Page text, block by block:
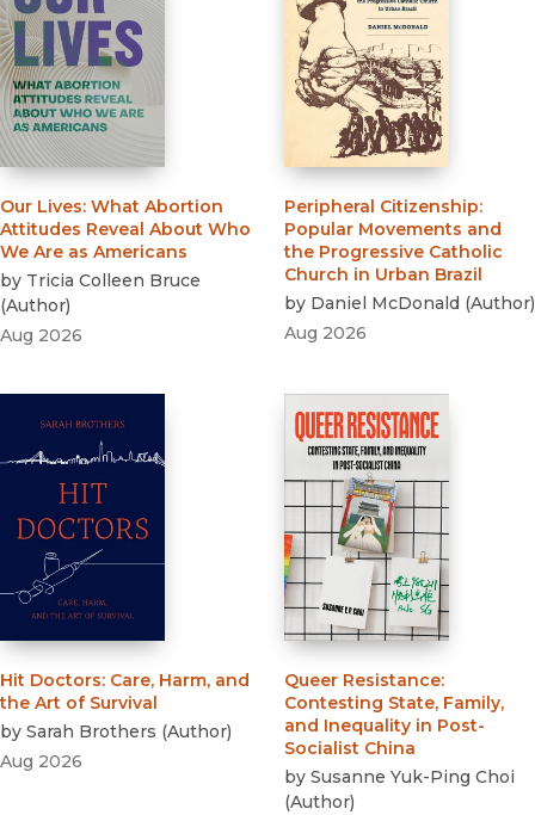
Our Lives: What Abortion
Attitudes Reveal About Who
We Are as Americans
by Tricia Colleen Bruce
(Author)
Aug 2026
Peripheral Citizenship:
Popular Movements and
the Progressive Catholic
Church in Urban Brazil
by Daniel McDonald (Author)
Aug 2026
Hit Doctors: Care, Harm, and
the Art of Survival
by Sarah Brothers (Author)
Aug 2026
Queer Resistance:
Contesting State, Family,
and Inequality in Post-
Socialist China
by Susanne Yuk-Ping Choi
(Author)